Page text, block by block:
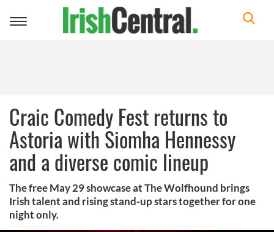
Toggle
Craic Comedy Fest returns to
Astoria with Siomha Hennessy
and a diverse comic lineup
The free May 29 showcase at The Wolfhound brings
Irish talent and rising stand-up stars together for one
night only.